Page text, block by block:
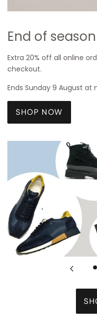
End of
Extra 20% off all online
checkout.
Ends Sunday 9 August at
SHOP NOW